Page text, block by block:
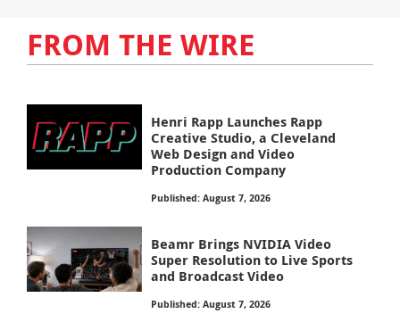
FROM THE WIRE
Henri Rapp Launches Rapp
Creative Studio, a Cleveland
Web Design and Video
Production Company
Published: August 7, 2026
Beamr Brings NVIDIA Video
Super Resolution to Live Sports
and Broadcast Video
Published: August 7, 2026